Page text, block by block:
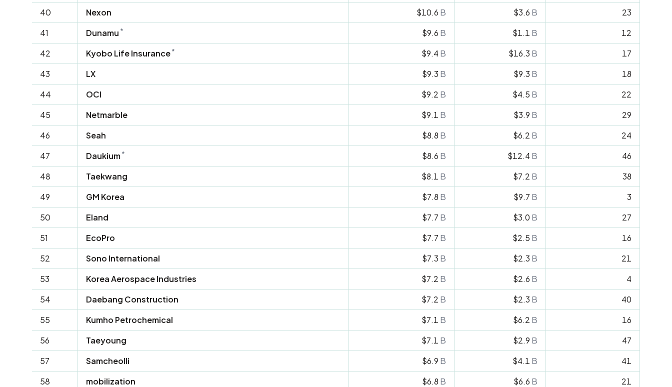
40
Nexon $10.6 B $3.6 B
23
41
Dunamu * $9.6 B $1.1 B
12
42
Kyobo Life Insurance * $9.4 B $16.3 B
17
43
LX $9.3 B $9.3 B
18
44
OCI $9.2 B $4.5 B
22
45
Netmarble $9.1 B $3.9 B
29
46
Seah $8.8 B $6.2 B
24
47
Daukium * $8.6 B $12.4 B
46
48
Taekwang $8.1 B $7.2 B
38
49
GM Korea $7.8 B $9.7 B
3
50
Eland $7.7 B $3.0 B
27
51
EcoPro $7.7 B $2.5 B
16
52
Sono International $7.3 B $2.3 B
21
53
Korea Aerospace Industries $7.2 B $2.6 B
4
54
Daebang Construction $7.2 B $2.3 B
40
55
Kumho Petrochemical $7.1 B $6.2 B
16
56
Taeyoung $7.1 B $2.9 B
47
57
Samcheolli $6.9 B $4.1 B
41
58
mobilization $6.8 B $6.6 B
21